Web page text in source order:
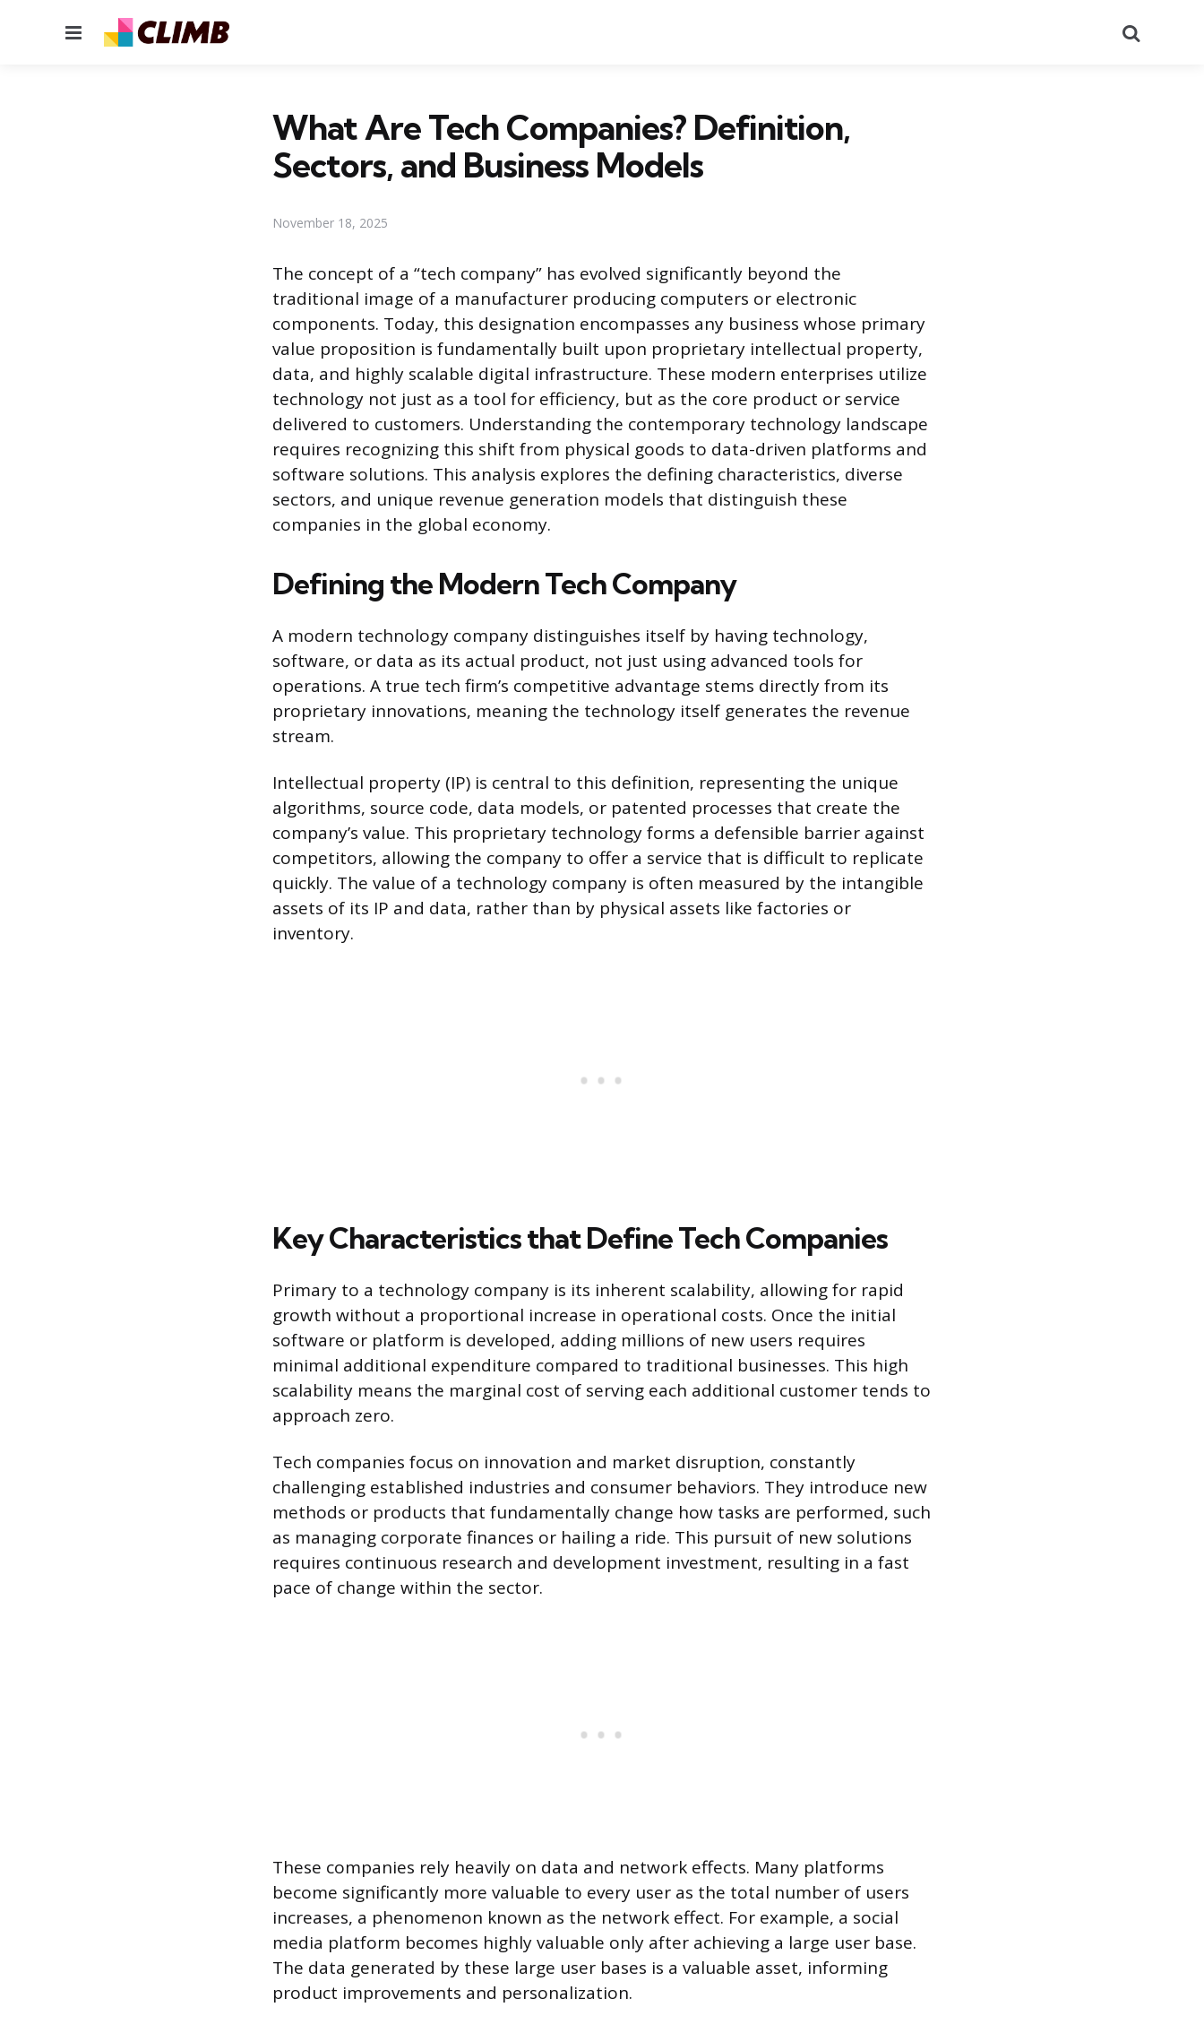
Menu
What Are Tech Companies? Definition,
Sectors, and Business Models
November 18, 2025
The concept of a “tech company” has evolved significantly beyond the
traditional image of a manufacturer producing computers or electronic
components. Today, this designation encompasses any business whose primary
value proposition is fundamentally built upon proprietary intellectual property,
data, and highly scalable digital infrastructure. These modern enterprises utilize
technology not just as a tool for efficiency, but as the core product or service
delivered to customers. Understanding the contemporary technology landscape
requires recognizing this shift from physical goods to data-driven platforms and
software solutions. This analysis explores the defining characteristics, diverse
sectors, and unique revenue generation models that distinguish these
companies in the global economy.
Defining the Modern Tech Company
A modern technology company distinguishes itself by having technology,
software, or data as its actual product, not just using advanced tools for
operations. A true tech firm’s competitive advantage stems directly from its
proprietary innovations, meaning the technology itself generates the revenue
stream.
Intellectual property (IP) is central to this definition, representing the unique
algorithms, source code, data models, or patented processes that create the
company’s value. This proprietary technology forms a defensible barrier against
competitors, allowing the company to offer a service that is difficult to replicate
quickly. The value of a technology company is often measured by the intangible
assets of its IP and data, rather than by physical assets like factories or
inventory.
Key Characteristics that Define Tech Companies
Primary to a technology company is its inherent scalability, allowing for rapid
growth without a proportional increase in operational costs. Once the initial
software or platform is developed, adding millions of new users requires
minimal additional expenditure compared to traditional businesses. This high
scalability means the marginal cost of serving each additional customer tends to
approach zero.
Tech companies focus on innovation and market disruption, constantly
challenging established industries and consumer behaviors. They introduce new
methods or products that fundamentally change how tasks are performed, such
as managing corporate finances or hailing a ride. This pursuit of new solutions
requires continuous research and development investment, resulting in a fast
pace of change within the sector.
These companies rely heavily on data and network effects. Many platforms
become significantly more valuable to every user as the total number of users
increases, a phenomenon known as the network effect. For example, a social
media platform becomes highly valuable only after achieving a large user base.
The data generated by these large user bases is a valuable asset, informing
product improvements and personalization.